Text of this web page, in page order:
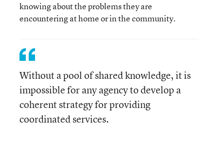
knowing about the problems they are
encountering at home or in the community.
Without a pool of shared knowledge, it is
impossible for any agency to develop a
coherent strategy for providing
coordinated services.